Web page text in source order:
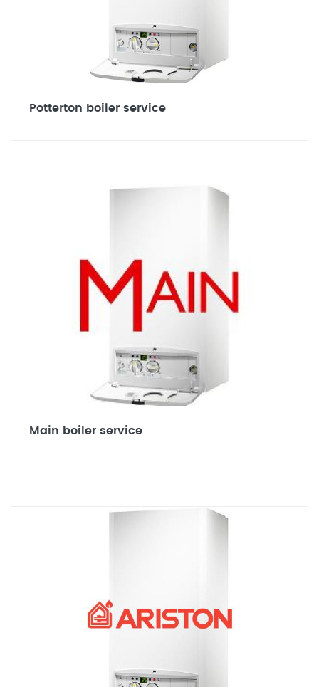
Potterton boiler service
Main boiler service